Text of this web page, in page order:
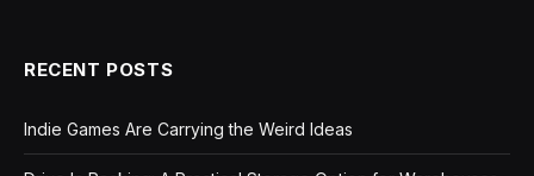
RECENT POSTS
Indie Games Are Carrying the Weird Ideas